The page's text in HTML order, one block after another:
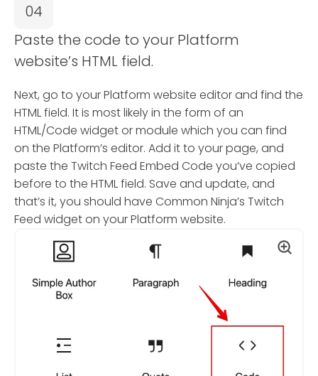
04
Paste the code to your Platform
website’s HTML field.
Next, go to your Platform website editor and find the
HTML field. It is most likely in the form of an
HTML/Code widget or module which you can find
on the Platform’s editor. Add it to your page, and
paste the Twitch Feed Embed Code you’ve copied
before to the HTML field. Save and update, and
that’s it, you should have Common Ninja’s Twitch
Feed widget on your Platform website.